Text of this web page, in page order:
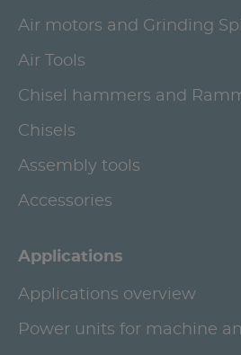
Air motors and Grinding
Air Tools
Chisel hammers and
Chisels
Assembly tools
Accessories
Applications
Applications overview
Power units for machine